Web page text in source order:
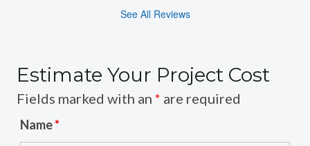
See All Reviews
Estimate Your Project Cost
Fields marked with an * are required
Name*